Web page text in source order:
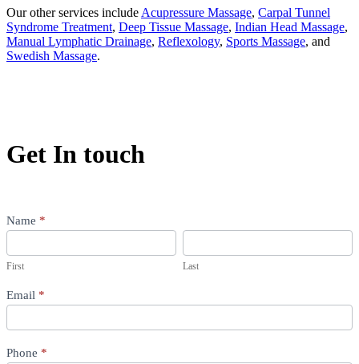
Our other services include Acupressure Massage, Carpal Tunnel
Syndrome Treatment, Deep Tissue Massage, Indian Head Massage,
Manual Lymphatic Drainage, Reflexology, Sports Massage, and
Swedish Massage.
Get In touch
Contact
Us
Name *
First
First
Last
Last
Email *
Phone *